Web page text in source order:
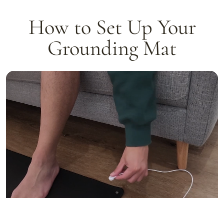
How to Set Up Your
Grounding Mat